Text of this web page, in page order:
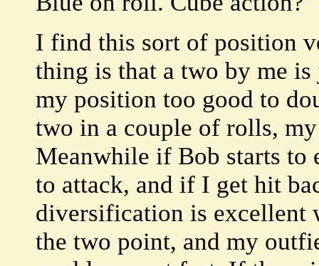
I find this sort of position
thing is that a two by me
my position too good to
two in a couple of rolls,
Meanwhile if Bob starts
to attack, and if I get hit
diversification is excellent
the two point, and my